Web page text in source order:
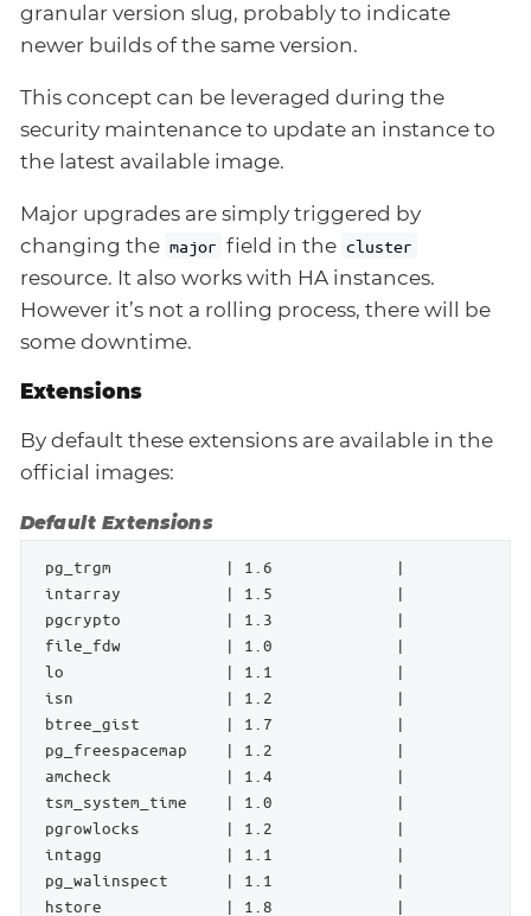
granular version slug, probably to indicate
newer builds of the same version.
This concept can be leveraged during the
security maintenance to update an instance to
the latest available image.
Major upgrades are simply triggered by
changing the major field in the cluster
resource. It also works with HA instances.
However it’s not a rolling process, there will be
some downtime.
Extensions
By default these extensions are available in the
official images:
Default Extensions
pg_trgm            | 1.6             |                   |
intarray           | 1.5             |                   |
pgcrypto           | 1.3             |
file_fdw           | 1.0             |
lo                 | 1.1             |                   |
isn                | 1.2             |                   |
btree_gist         | 1.7             |                   |
pg_freespacemap    | 1.2             |
amcheck            | 1.4             |
tsm_system_time    | 1.0             |                   |
pgrowlocks         | 1.2             |
intagg             | 1.1             |                   |
pg_walinspect      | 1.1             |                   |
hstore             | 1.8             |